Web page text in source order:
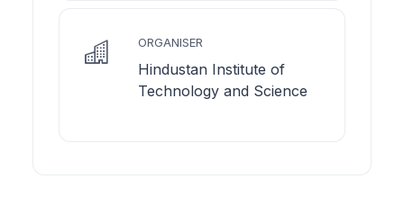
ORGANISER
Hindustan Institute of
Technology and Science